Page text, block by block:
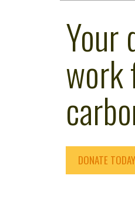
Your
work
DONATE